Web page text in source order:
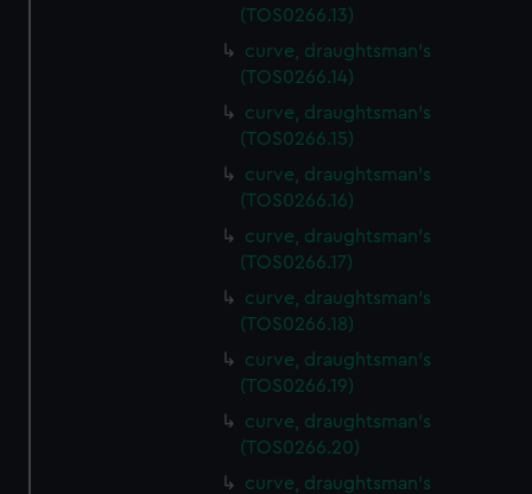
(TOS0266.13)
curve, draughtsman's
(TOS0266.14)
curve, draughtsman's
(TOS0266.15)
curve, draughtsman's
(TOS0266.16)
curve, draughtsman's
(TOS0266.17)
curve, draughtsman's
(TOS0266.18)
curve, draughtsman's
(TOS0266.19)
curve, draughtsman's
(TOS0266.20)
curve, draughtsman's